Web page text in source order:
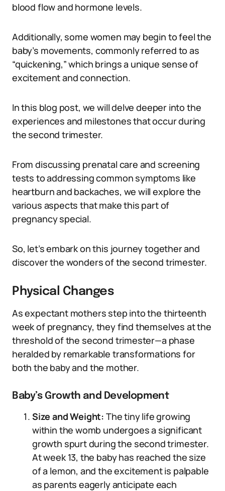
blood flow and hormone levels.
Additionally, some women may begin to feel the
baby’s movements, commonly referred to as
“quickening,” which brings a unique sense of
excitement and connection.
In this blog post, we will delve deeper into the
experiences and milestones that occur during
the second trimester.
From discussing prenatal care and screening
tests to addressing common symptoms like
heartburn and backaches, we will explore the
various aspects that make this part of
pregnancy special.
So, let’s embark on this journey together and
discover the wonders of the second trimester.
Physical Changes
As expectant mothers step into the thirteenth
week of pregnancy, they find themselves at the
threshold of the second trimester—a phase
heralded by remarkable transformations for
both the baby and the mother.
Baby’s Growth and Development
Size and Weight: The tiny life growing
within the womb undergoes a significant
growth spurt during the second trimester.
At week 13, the baby has reached the size
of a lemon, and the excitement is palpable
as parents eagerly anticipate each